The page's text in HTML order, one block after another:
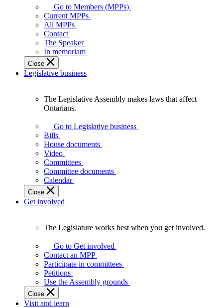
your
representatives
Legislative
Assembly
of
Ontario.
Go to Members (MPPs)
Current MPPs
All MPPs
Contact
The Speaker
In memoriam
Close
Legislative business
Assembly
makes
laws
affect
Ontarians.
The Legislative Assembly makes laws that affect
Ontarians.
Go to Legislative business
Bills
House documents
Video
Committees
Committee documents
Calendar
Close
Get involved
Legislature
works
best
when
get
involved.
The Legislature works best when you get involved.
Go to Get involved
Contact an MPP
Participate in committees
Petitions
Use the Assembly grounds
Close
Visit and learn